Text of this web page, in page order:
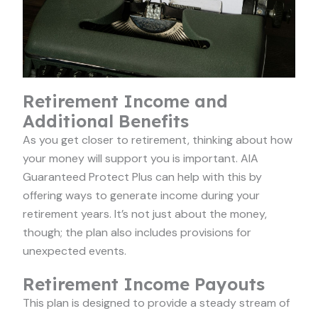
Retirement Income and
Additional Benefits
As you get closer to retirement, thinking about how
your money will support you is important. AIA
Guaranteed Protect Plus can help with this by
offering ways to generate income during your
retirement years. It’s not just about the money,
though; the plan also includes provisions for
unexpected events.
Retirement Income Payouts
This plan is designed to provide a steady stream of